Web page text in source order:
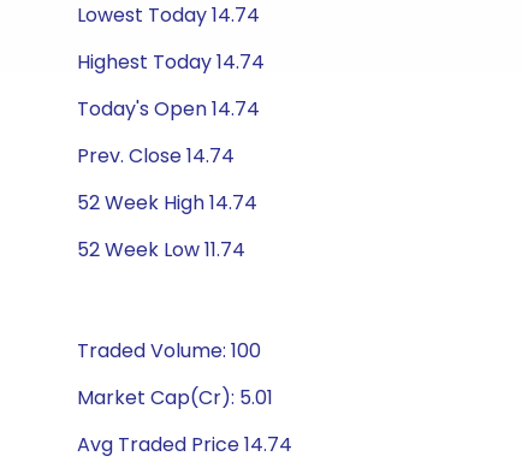
Lowest Today 14.74
Highest Today 14.74
Today's Open 14.74
Prev. Close 14.74
52 Week High 14.74
52 Week Low 11.74
Traded Volume: 100
Market Cap(Cr): 5.01
Avg Traded Price 14.74